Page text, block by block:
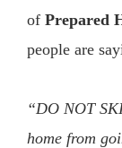
of Prepared
people are
“DO NOT
home from